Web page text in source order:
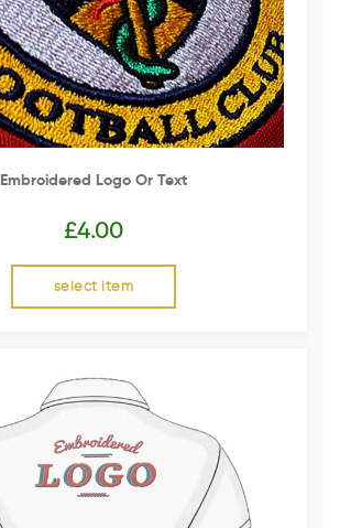
Embroidered Logo Or Text
£4.00
select item